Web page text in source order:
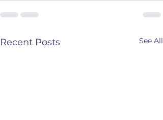
Recent Posts See All